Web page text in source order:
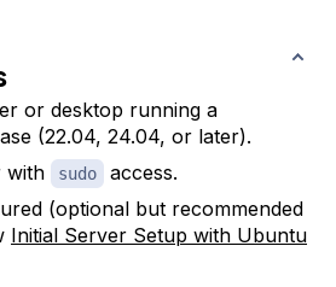
or desktop running a
(22.04, 24.04, or later).
with
sudo
access.
(optional but recommended
Initial Server Setup with Ubuntu